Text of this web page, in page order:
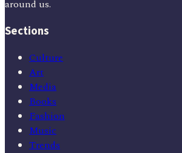
around us.
Sections
Culture
Art
Media
Books
Fashion
Music
Trends